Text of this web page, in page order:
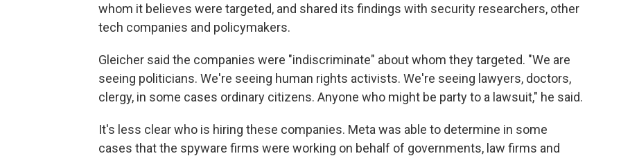
whom it believes were targeted, and shared its findings with security researchers, other
tech companies and policymakers.
Gleicher said the companies were "indiscriminate" about whom they targeted. "We are
seeing politicians. We're seeing human rights activists. We're seeing lawyers, doctors,
clergy, in some cases ordinary citizens. Anyone who might be party to a lawsuit," he said.
It's less clear who is hiring these companies. Meta was able to determine in some
cases that the spyware firms were working on behalf of governments, law firms and